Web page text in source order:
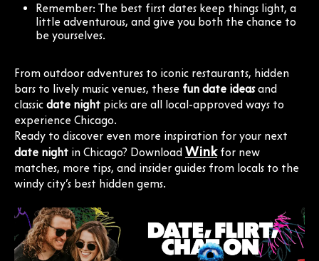
Remember: The best first dates keep things light, a
little adventurous, and give you both the chance to
be yourselves.
From outdoor adventures to iconic restaurants, hidden
bars to lively music venues, these fun date ideasand
classic date night picks are all local-approved ways to
experience Chicago.
Ready to discover even more inspiration for your next
date night in Chicago? Download Winkfor new
matches, more tips, and insider guides from locals to the
windy city’s best hidden gems.